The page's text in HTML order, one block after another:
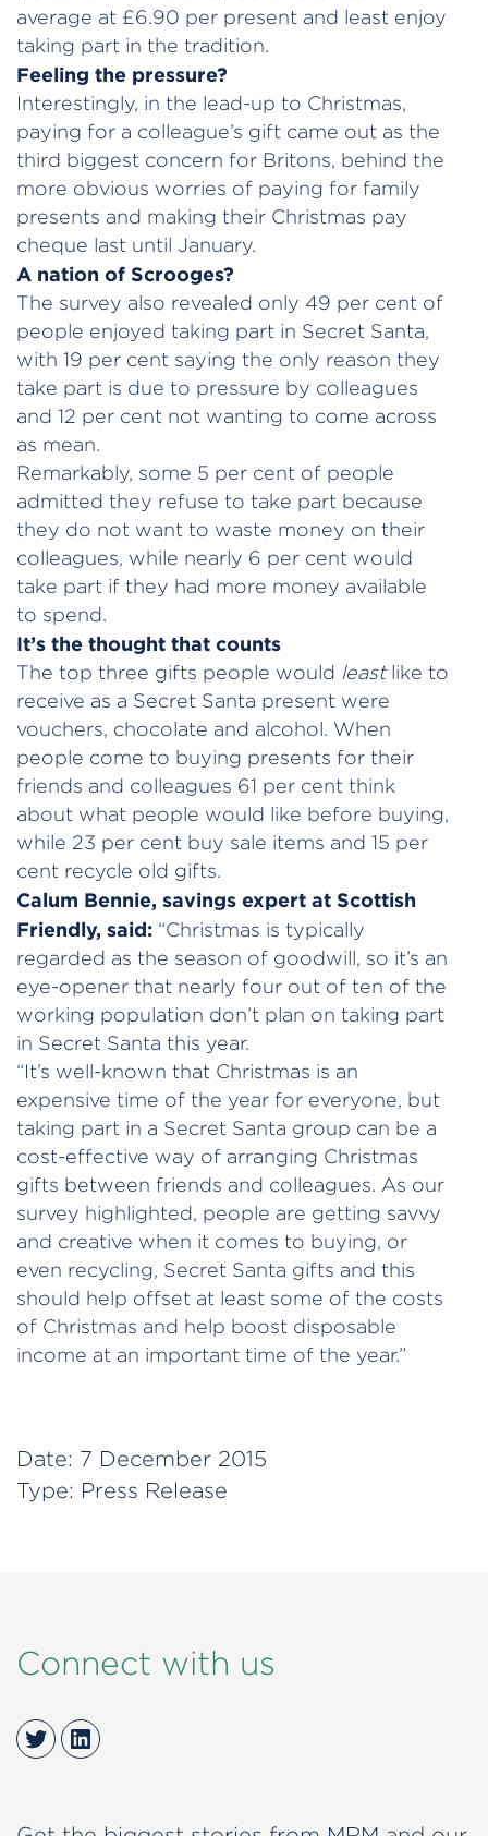
average at £6.90 per present and least enjoy
taking part in the tradition.
Feeling the pressure?
Interestingly, in the lead-up to Christmas,
paying for a colleague’s gift came out as the
third biggest concern for Britons, behind the
more obvious worries of paying for family
presents and making their Christmas pay
cheque last until January.
A nation of Scrooges?
The survey also revealed only 49 per cent of
people enjoyed taking part in Secret Santa,
with 19 per cent saying the only reason they
take part is due to pressure by colleagues
and 12 per cent not wanting to come across
as mean.
Remarkably, some 5 per cent of people
admitted they refuse to take part because
they do not want to waste money on their
colleagues, while nearly 6 per cent would
take part if they had more money available
to spend.
It’s the thought that counts
The top three gifts people would leastlike to
receive as a Secret Santa present were
vouchers, chocolate and alcohol. When
people come to buying presents for their
friends and colleagues 61 per cent think
about what people would like before buying,
while 23 per cent buy sale items and 15 per
cent recycle old gifts.
Calum Bennie, savings expert at Scottish
Friendly, said: “Christmas is typically
regarded as the season of goodwill, so it’s an
eye-opener that nearly four out of ten of the
working population don’t plan on taking part
in Secret Santa this year.
“It’s well-known that Christmas is an
expensive time of the year for everyone, but
taking part in a Secret Santa group can be a
cost-effective way of arranging Christmas
gifts between friends and colleagues. As our
survey highlighted, people are getting savvy
and creative when it comes to buying, or
even recycling, Secret Santa gifts and this
should help offset at least some of the costs
of Christmas and help boost disposable
income at an important time of the year.”
Date: 7 December 2015
Type: Press Release
Connect with us
TwitterLinkedIn